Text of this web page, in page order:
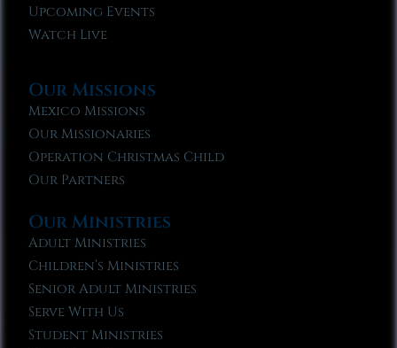
Upcoming Events
Watch Live
Our Missions
Mexico Missions
Our Missionaries
Operation Christmas Child
Our Partners
Our Ministries
Adult Ministries
Children’s Ministries
Senior Adult Ministries
Serve With Us
Student Ministries